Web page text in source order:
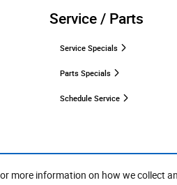
more information on how we collect
Service / Parts
Service Specials
Parts Specials
Schedule Service